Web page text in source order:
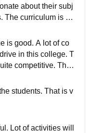
about their subj
The curriculum is up
updated syllabu
is good. A lot of co
in this college. T
competitive. The
for the students th
students. That is v
Lot of activities will